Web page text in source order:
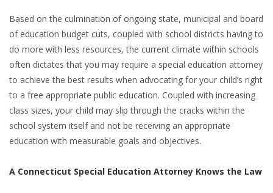
Based on the culmination of ongoing state, municipal and board
of education budget cuts, coupled with school districts having to
do more with less resources, the current climate within schools
often dictates that you may require a special education attorney
to achieve the best results when advocating for your child’s right
to a free appropriate public education. Coupled with increasing
class sizes, your child may slip through the cracks within the
school system itself and not be receiving an appropriate
education with measurable goals and objectives.
A Connecticut Special Education Attorney Knows the Law